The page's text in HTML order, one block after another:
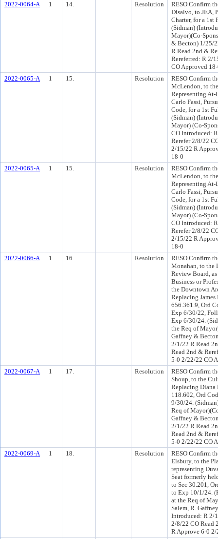
2022-0064-A
1 14. Resolution
RESO Confirm
Disalvo, to JEA,
Charter, for a 1st
(Sidman)
Mayor)(Co-
& Becton) 1/25/
R Read 2nd &
Rereferred: R 2/
CO Approved
2022-0065-A
1 15. Resolution
RESO Confirm
McLendon, to
Representing At-
Carlo Fassi,
Code, for a 1st
(Sidman)
Mayor) (Co-
CO Introduced:
Rerefer 2/8/22
2/15/22 R
18-0
2022-0065-A
1 15. Resolution
RESO Confirm
McLendon, to
Representing At-
Carlo Fassi,
Code, for a 1st
(Sidman)
Mayor) (Co-
CO Introduced:
Rerefer 2/8/22
2/15/22 R
18-0
2022-0066-A
1 16. Resolution
RESO Confirm
Monahan, to the
Review Board,
Business or
the Downtown
Replacing James
656.361.9, Ord
Exp 6/30/22,
Exp 6/30/24.
the Req of
Gaffney &
2/1/22 R Read
Read 2nd &
5-0 2/22/22 CO
2022-0067-A
1 17. Resolution
RESO Confirm
Shoup, to the
Replacing Diana
118.602, Ord
9/30/24.
Req of
Gaffney &
2/1/22 R Read
Read 2nd &
5-0 2/22/22 CO
2022-0069-A
1 18. Resolution
RESO Confirm
Elsbury, to the
representing
Seat formerly
to Sec 30.201,
to Exp 10/1/24.
at the Req of
Salem, R.
Introduced: R 2/
2/8/22 CO Read
R Approve 6-0